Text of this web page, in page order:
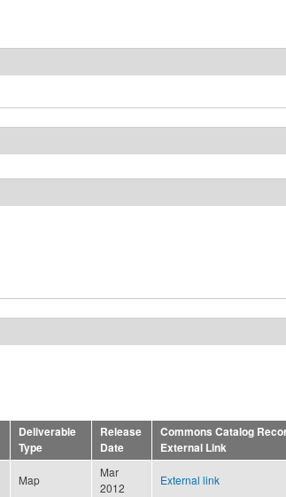
Deliverable
Type
Release
Date
Commons Catalog
External Link
Map
Mar
2012
External link